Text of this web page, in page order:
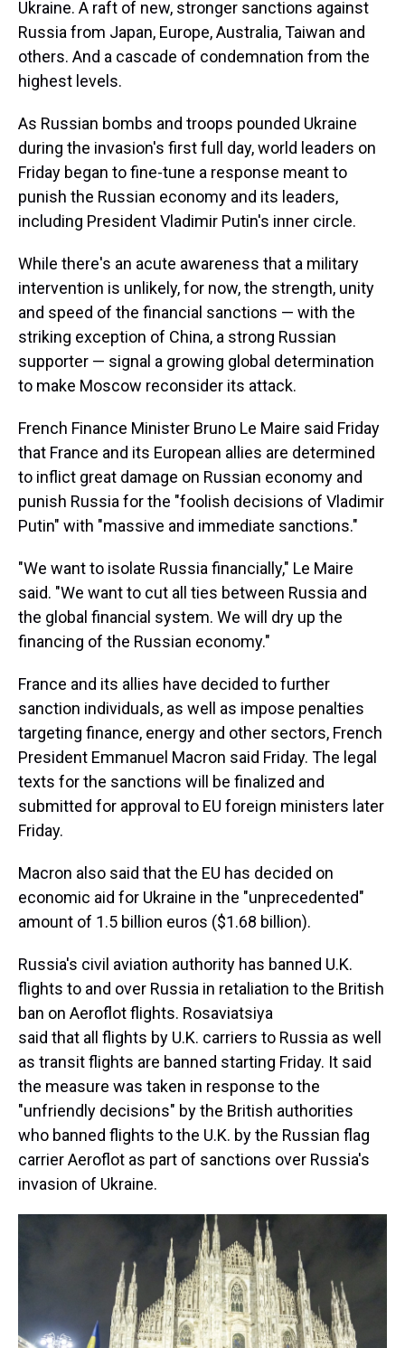
Ukraine. A raft of new, stronger sanctions against
Russia from Japan, Europe, Australia, Taiwan and
others. And a cascade of condemnation from the
highest levels.
As Russian bombs and troops pounded Ukraine
during the invasion's first full day, world leaders on
Friday began to fine-tune a response meant to
punish the Russian economy and its leaders,
including President Vladimir Putin's inner circle.
While there's an acute awareness that a military
intervention is unlikely, for now, the strength, unity
and speed of the financial sanctions — with the
striking exception of China, a strong Russian
supporter — signal a growing global determination
to make Moscow reconsider its attack.
French Finance Minister Bruno Le Maire said Friday
that France and its European allies are determined
to inflict great damage on Russian economy and
punish Russia for the "foolish decisions of Vladimir
Putin" with "massive and immediate sanctions."
"We want to isolate Russia financially," Le Maire
said. "We want to cut all ties between Russia and
the global financial system. We will dry up the
financing of the Russian economy."
France and its allies have decided to further
sanction individuals, as well as impose penalties
targeting finance, energy and other sectors, French
President Emmanuel Macron said Friday. The legal
texts for the sanctions will be finalized and
submitted for approval to EU foreign ministers later
Friday.
Macron also said that the EU has decided on
economic aid for Ukraine in the "unprecedented"
amount of 1.5 billion euros ($1.68 billion).
Russia's civil aviation authority has banned U.K.
flights to and over Russia in retaliation to the British
ban on Aeroflot flights. Rosaviatsiya
said that all flights by U.K. carriers to Russia as well
as transit flights are banned starting Friday. It said
the measure was taken in response to the
"unfriendly decisions" by the British authorities
who banned flights to the U.K. by the Russian flag
carrier Aeroflot as part of sanctions over Russia's
invasion of Ukraine.